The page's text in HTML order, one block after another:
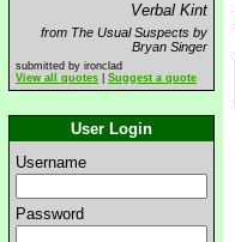
Verbal Kint
from The Usual Suspects by
Bryan Singer
submitted by ironclad
View all quotes
Suggest a quote
User Login
Username
Password